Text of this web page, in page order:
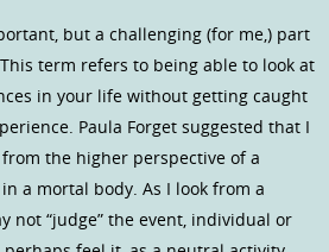
but a challenging (for me,) part
term refers to being able to look at
in your life without getting caught
Paula Forget suggested that I
the higher perspective of a
a mortal body. As I look from a
not “judge” the event, individual or